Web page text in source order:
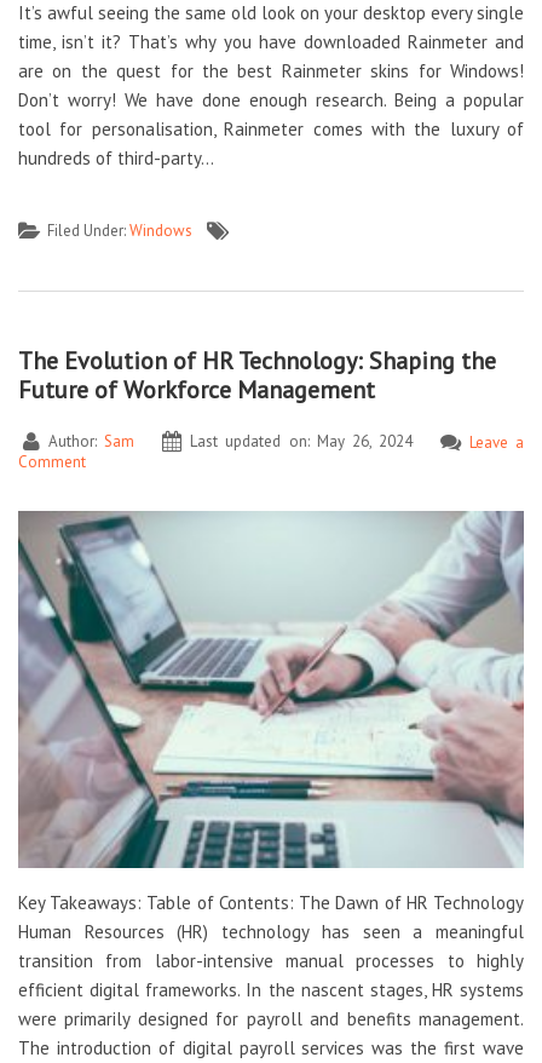
It’s awful seeing the same old look on your desktop every single
time, isn’t it? That’s why you have downloaded Rainmeter and
are on the quest for the best Rainmeter skins for Windows!
Don’t worry! We have done enough research. Being a popular
tool for personalisation, Rainmeter comes with the luxury of
hundreds of third-party…
Filed Under:Windows
The Evolution of HR Technology: Shaping the
Future of Workforce Management
Author:Sam Last updated on: May 26, 2024
Leave a
Comment
Key Takeaways: Table of Contents: The Dawn of HR Technology
Human Resources (HR) technology has seen a meaningful
transition from labor-intensive manual processes to highly
efficient digital frameworks. In the nascent stages, HR systems
were primarily designed for payroll and benefits management.
The introduction of digital payroll services was the first wave